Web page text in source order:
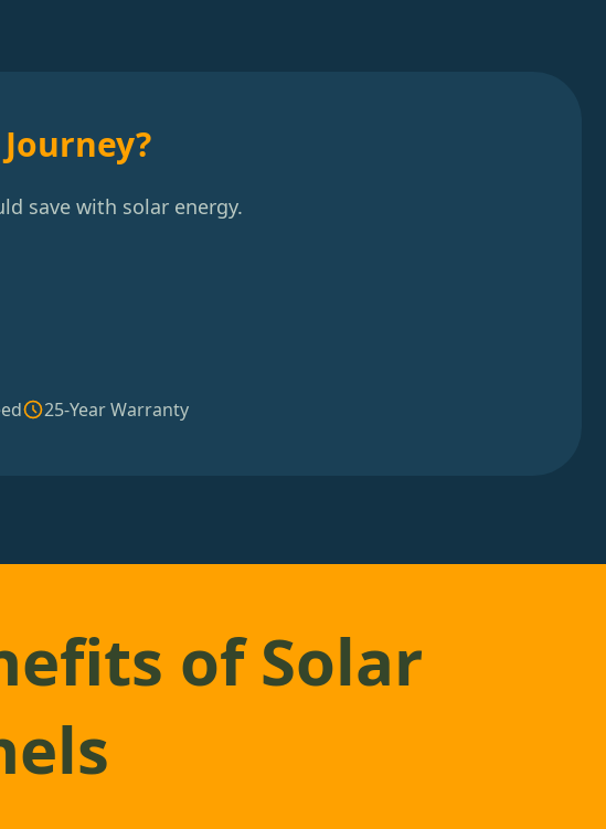
save with solar energy.
25-Year Warranty
of Solar